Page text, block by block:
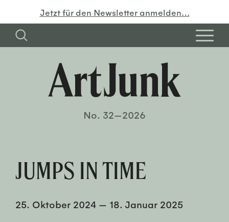
Jetzt für den Newsletter anmelden…
No. 32—2026
JUMPS IN TIME
25. Oktober 2024 — 18. Januar 2025